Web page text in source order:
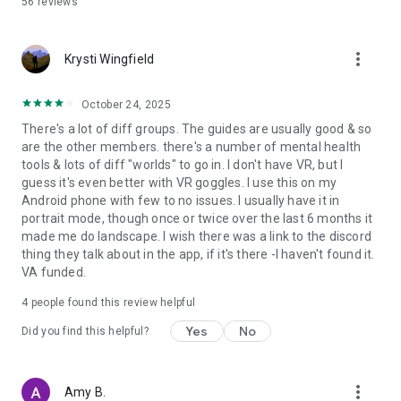
Learn evidence-based tools you can use in the real world. Get
introduced to CBI and start your journey to healing and
EXPERIENCE BEAUTIFUL VIRTUAL WORLDS
Explore our immersive worlds: a sandy beach, a dreamy
maze, a restful retreat, a connecting campfire and more.
FEATURES
- Attend unlimited daily mental health group events - over
100 per week, each with personalized instruction from a
you
Krysti Wingfield more_vert
October 24, 2025
There's a lot of diff groups. The guides are usually good & so
are the other members. there's a number of mental health
tools & lots of diff "worlds" to go in. I don't have VR, but I
guess it's even better with VR goggles. I use this on my
Android phone with few to no issues. I usually have it in
portrait mode, though once or twice over the last 6 months it
made me do landscape. I wish there was a link to the discord
thing they talk about in the app, if it's there -I haven't found it.
VA funded.
4 people found this review helpful
Did you find this helpful? Yes No
Amy B. more_vert